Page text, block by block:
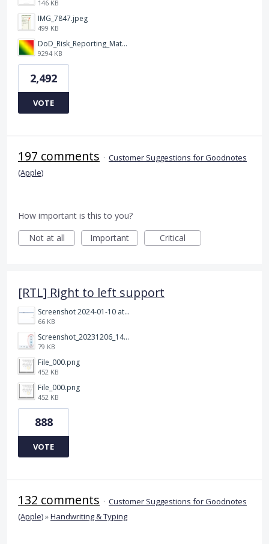
146 KB
IMG_7847.jpeg
499 KB
DoD_Risk_Reporting_Matrix_-_20160119.png
9294 KB
2,492
VOTE
197 comments · Customer Suggestions for Goodnotes
(Apple)
How important is this to you?
Not at all
Important Critical
[RTL] Right to left support
Screenshot 2024-01-10 at 14.47.01.png
66 KB
Screenshot_20231206_140725_Docs.jpg
79 KB
File_000.png
452 KB
File_000.png
452 KB
888
VOTE
132 comments · Customer Suggestions for Goodnotes
(Apple)»Handwriting & Typing